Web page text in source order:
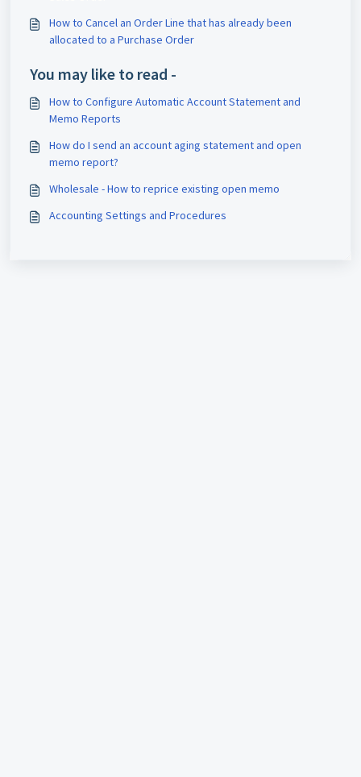
How to Cancel an Order Line that has already been
allocated to a Purchase Order
You may like to read -
How to Configure Automatic Account Statement and
Memo Reports
How do I send an account aging statement and open
memo report?
Wholesale - How to reprice existing open memo
Accounting Settings and Procedures